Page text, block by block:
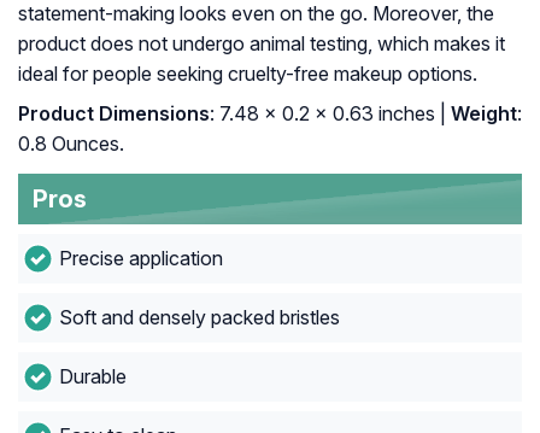
statement-making looks even on the go. Moreover, the
product does not undergo animal testing, which makes it
ideal for people seeking cruelty-free makeup options.
Product Dimensions: 7.48 x 0.2 x 0.63 inches | Weight:
0.8 Ounces.
Pros
Precise application
Soft and densely packed bristles
Durable